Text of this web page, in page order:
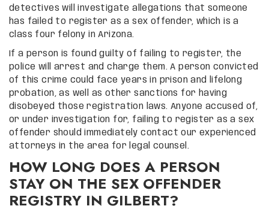
detectives will investigate allegations that someone
has failed to register as a sex offender, which is a
class four felony in Arizona.
If a person is found guilty of failing to register, the
police will arrest and charge them. A person convicted
of this crime could face years in prison and lifelong
probation, as well as other sanctions for having
disobeyed those registration laws. Anyone accused of,
or under investigation for, failing to register as a sex
offender should immediately contact our experienced
attorneys in the area for legal counsel.
HOW LONG DOES A PERSON
STAY ON THE SEX OFFENDER
REGISTRY IN GILBERT?